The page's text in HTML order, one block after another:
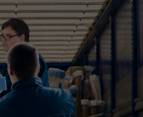
Get in touch